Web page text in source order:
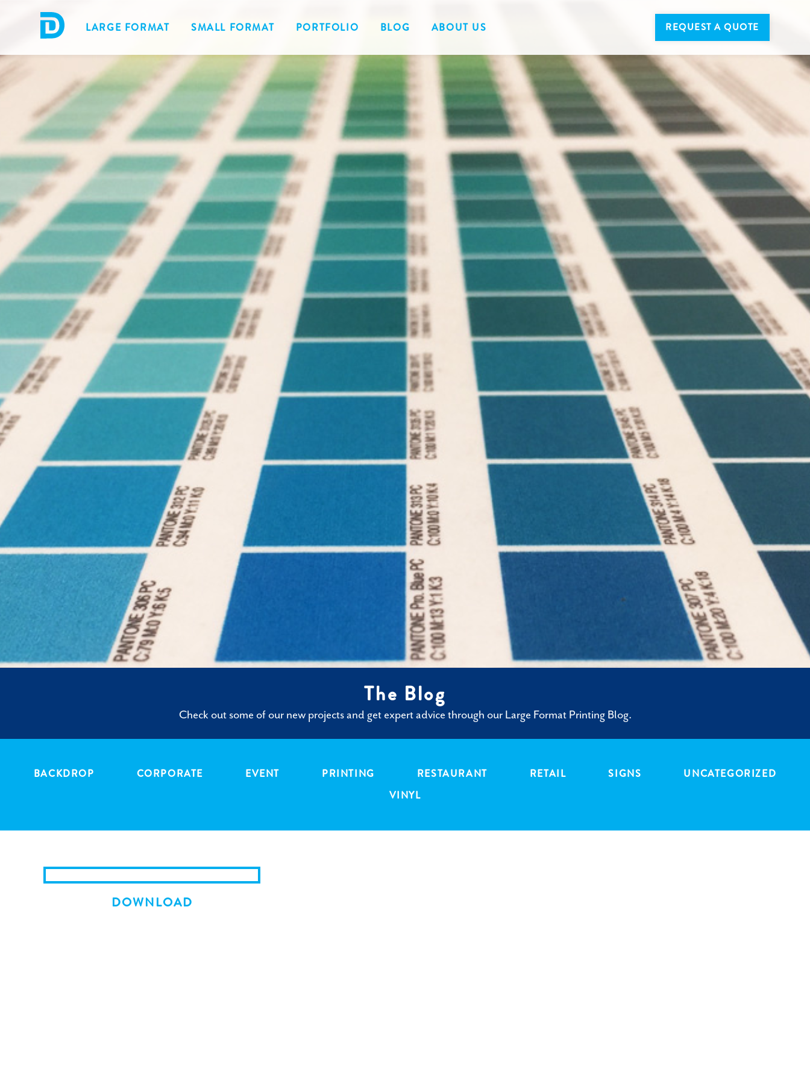
LARGE FORMAT SMALL FORMAT PORTFOLIO BLOG ABOUT US REQUEST A QUOTE
The Blog
Check out some of our new projects and get expert advice through our Large Format Printing Blog.
BACKDROP CORPORATE EVENT PRINTING RESTAURANT RETAIL SIGNS
UNCATEGORIZED
VINYL
DOWNLOAD